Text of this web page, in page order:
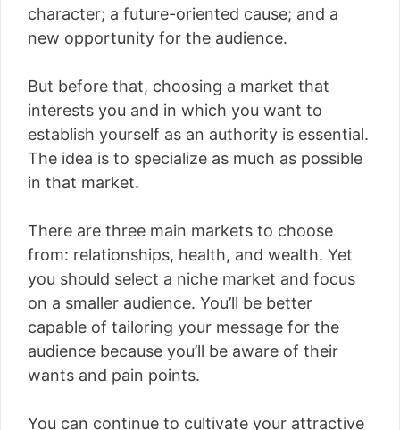
character; a future-oriented cause; and a
new opportunity for the audience.
But before that, choosing a market that
interests you and in which you want to
establish yourself as an authority is essential.
The idea is to specialize as much as possible
in that market.
There are three main markets to choose
from: relationships, health, and wealth. Yet
you should select a niche market and focus
on a smaller audience. You’ll be better
capable of tailoring your message for the
audience because you’ll be aware of their
wants and pain points.
You can continue to cultivate your attractive